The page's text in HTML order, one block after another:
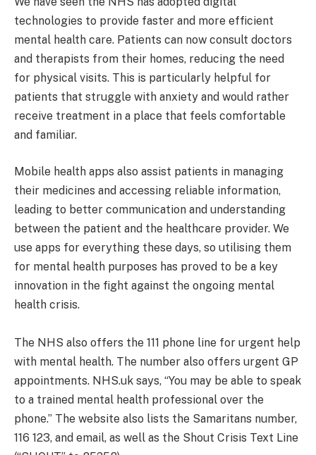
technologies to provide faster and more efficient
mental health care. Patients can now consult doctors
and therapists from their homes, reducing the need
for physical visits. This is particularly helpful for
patients that struggle with anxiety and would rather
receive treatment in a place that feels comfortable
and familiar.
Mobile health apps also assist patients in managing
their medicines and accessing reliable information,
leading to better communication and understanding
between the patient and the healthcare provider. We
use apps for everything these days, so utilising them
for mental health purposes has proved to be a key
innovation in the fight against the ongoing mental
health crisis.
The NHS also offers the 111 phone line for urgent help
with mental health. The number also offers urgent GP
appointments. NHS.uk says, “You may be able to speak
to a trained mental health professional over the
phone.” The website also lists the Samaritans number,
116 123, and email, as well as the Shout Crisis Text Line